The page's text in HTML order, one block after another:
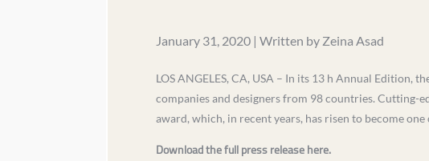
January 31, 2020 | Written by Zeina Asad
LOS ANGELES, CA, USA – In its 13 h Annual
companies and designers from 98 countries. Cutting-
award, which, in recent years, has risen to become
Download the full press release here.